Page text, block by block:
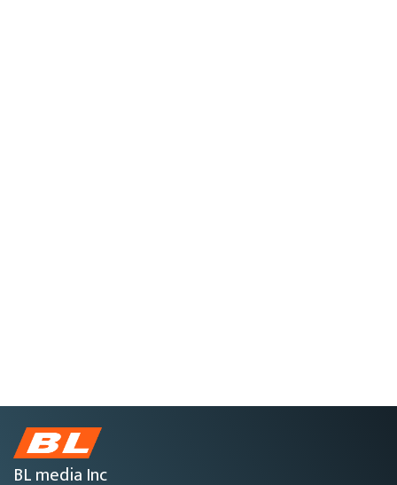
BL media Inc